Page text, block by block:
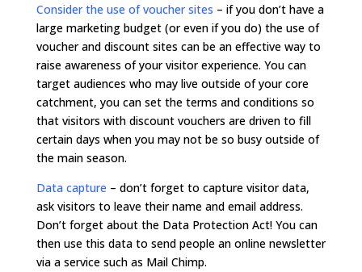
Consider the use of voucher sites – if you don’t have a
large marketing budget (or even if you do) the use of
voucher and discount sites can be an effective way to
raise awareness of your visitor experience. You can
target audiences who may live outside of your core
catchment, you can set the terms and conditions so
that visitors with discount vouchers are driven to fill
certain days when you may not be so busy outside of
the main season.
Data capture – don’t forget to capture visitor data,
ask visitors to leave their name and email address.
Don’t forget about the Data Protection Act! You can
then use this data to send people an online newsletter
via a service such as Mail Chimp.